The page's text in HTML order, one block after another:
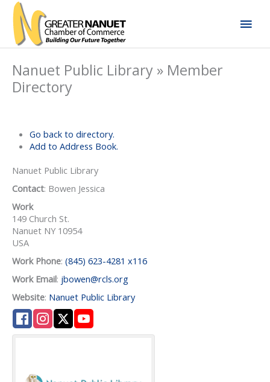
Skip
content
Nanuet Public Library » Member
Directory
Go back to directory.
Add to Address Book.
Nanuet Public Library
Contact: Bowen Jessica
Work
149 Church St.
Nanuet NY 10954
USA
Work Phone: (845) 623-4281 x116
Work Email: jbowen@rcls.org
Website: Nanuet Public Library